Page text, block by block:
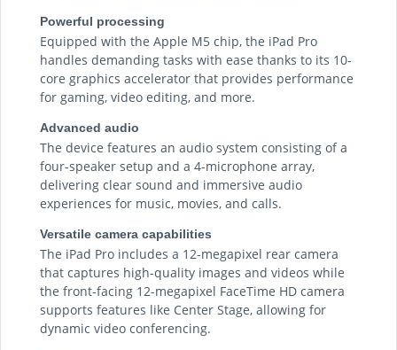
Powerful processing
Equipped with the Apple M5 chip, the iPad Pro
handles demanding tasks with ease thanks to its 10-
core graphics accelerator that provides performance
for gaming, video editing, and more.
Advanced audio
The device features an audio system consisting of a
four-speaker setup and a 4-microphone array,
delivering clear sound and immersive audio
experiences for music, movies, and calls.
Versatile camera capabilities
The iPad Pro includes a 12-megapixel rear camera
that captures high-quality images and videos while
the front-facing 12-megapixel FaceTime HD camera
supports features like Center Stage, allowing for
dynamic video conferencing.